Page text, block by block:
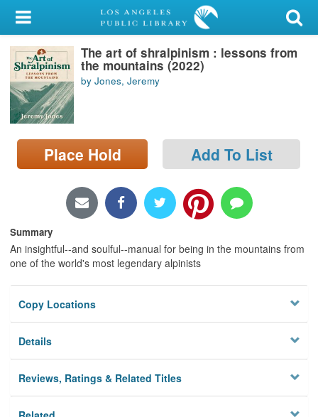
My Account
Library Card
Sign In
Search
Locations/Hours (external
The art of shralpinism : lessons from
the mountains (2022)
by Jones, Jeremy
Place Hold Add To List
Summary
An insightful--and soulful--manual for being in the mountains from
one of the world's most legendary alpinists
Copy Locations
Details
Reviews, Ratings & Related Titles